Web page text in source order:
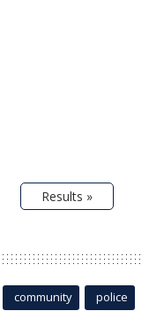
Results »
community police